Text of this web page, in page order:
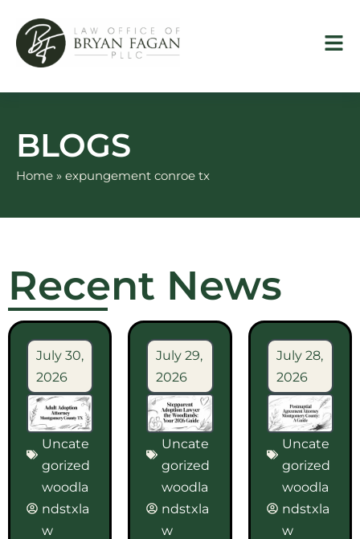
content
BLOGS
Home » expungement conroe tx
Recent News
July 30,
2026
Uncate
gorized
woodla
ndstxla
w
July 29,
2026
Uncate
gorized
woodla
ndstxla
w
July 28,
2026
Uncate
gorized
woodla
ndstxla
w